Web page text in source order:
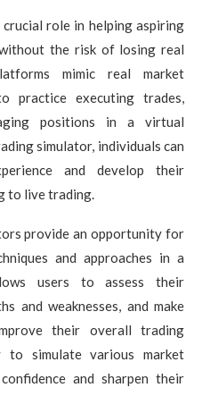
role in helping aspiring
the risk of losing real
mimic real market
practice executing trades,
positions in a virtual
simulator, individuals can
and develop their
to live trading.
provide an opportunity for
and approaches in a
users to assess their
and weaknesses, and make
their overall trading
simulate various market
and sharpen their